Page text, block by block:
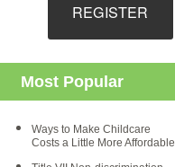
REGISTER
Most Popular
Ways to Make Childcare
Costs a Little More Affordable